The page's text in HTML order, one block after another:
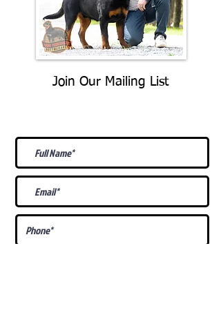
Join Our Mailing List